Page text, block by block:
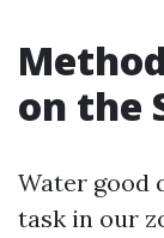
on the
Water good
task in our